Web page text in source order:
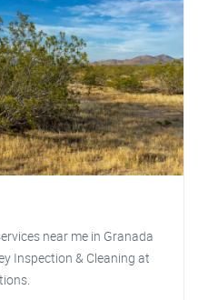
near me in Granada
Inspection & Cleaning at